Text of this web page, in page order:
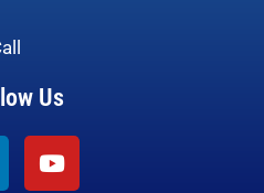
Us
Youtube